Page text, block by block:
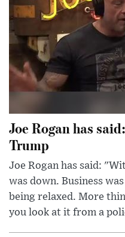
Joe Rogan has
Trump
Joe Rogan has said:
was down. Business
being relaxed. More
you look at it from a